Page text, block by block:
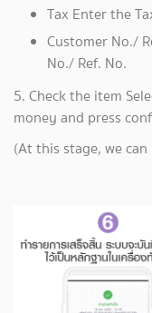
Tax Enter the
Customer No./
No./ Ref. No.
5. Check the item
money and press
(At this stage, we